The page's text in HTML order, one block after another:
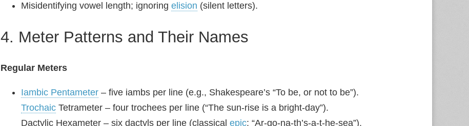
Misidentifying vowel length; ignoring elision (silent letters).
4. Meter Patterns and Their Names
Regular Meters
Iambic Pentameter – five iambs per line (e.g., Shakespeare’s “To be, or not to be”).
Trochaic Tetrameter – four trochees per line (“The sun‑rise is a bright‑day”).
Dactylic Hexameter – six dactyls per line (classical epic: “Ar‑go‑na‑th’s‑a‑t‑he‑sea”).